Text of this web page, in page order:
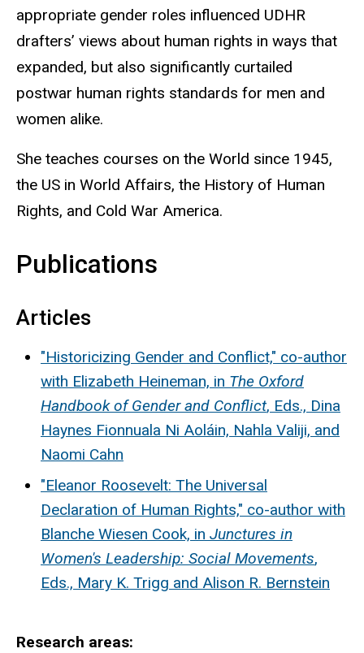
appropriate gender roles influenced UDHR
drafters’ views about human rights in ways that
expanded, but also significantly curtailed
postwar human rights standards for men and
women alike.
She teaches courses on the World since 1945,
the US in World Affairs, the History of Human
Rights, and Cold War America.
Publications
Articles
"Historicizing Gender and Conflict," co-author
with Elizabeth Heineman, in The Oxford
Handbook of Gender and Conflict, Eds., Dina
Haynes Fionnuala Ni Aoláin, Nahla Valiji, and
Naomi Cahn
"Eleanor Roosevelt: The Universal
Declaration of Human Rights," co-author with
Blanche Wiesen Cook, in Junctures in
Women's Leadership: Social Movements,
Eds., Mary K. Trigg and Alison R. Bernstein
Research areas